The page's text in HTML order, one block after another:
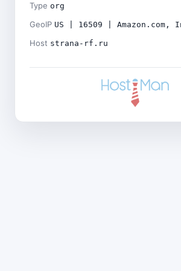
Type org
GeoIP US | 16509 | Amazon.com,
Host strana-rf.ru